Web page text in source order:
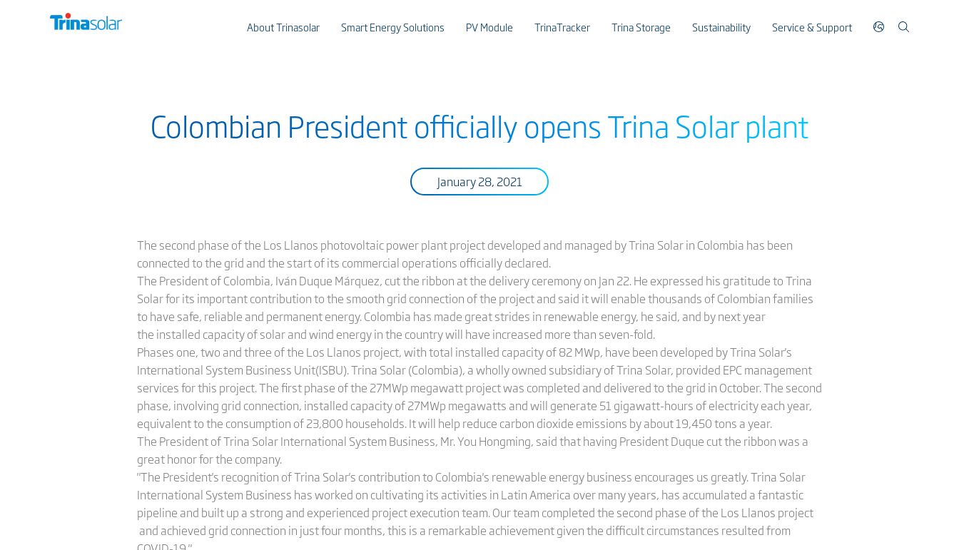
About Trinasolar Smart Energy Solutions PV Module TrinaTracker Trina Storage Sustainability Service & Support
Colombian President officially opens Trina Solar plant
January 28, 2021
The second phase of the Los Llanos photovoltaic power plant project developed and managed by Trina Solar in Colombia has been
connected to the grid and the start of its commercial operations officially declared.
The President of Colombia, Iván Duque Márquez, cut the ribbon at the delivery ceremony on Jan 22. He expressed his gratitude to Trina
Solar for its important contribution to the smooth grid connection of the project and said it will enable thousands of Colombian families
to have safe, reliable and permanent energy. Colombia has made great strides in renewable energy, he said, and by next year
the installed capacity of solar and wind energy in the country will have increased more than seven-fold.
Phases one, two and three of the Los Llanos project, with total installed capacity of 82 MWp, have been developed by Trina Solar's
International System Business Unit(ISBU). Trina Solar (Colombia), a wholly owned subsidiary of Trina Solar, provided EPC management
services for this project. The first phase of the 27MWp megawatt project was completed and delivered to the grid in October. The second
phase, involving grid connection, installed capacity of 27MWp megawatts and will generate 51 gigawatt-hours of electricity each year,
equivalent to the consumption of 23,800 households. It will help reduce carbon dioxide emissions by about 19,450 tons a year.
The President of Trina Solar International System Business, Mr. You Hongming, said that having President Duque cut the ribbon was a
great honor for the company.
"The President's recognition of Trina Solar's contribution to Colombia's renewable energy business encourages us greatly. Trina Solar
International System Business has worked on cultivating its activities in Latin America over many years, has accumulated a fantastic
pipeline and built up a strong and experienced project execution team. Our team completed the second phase of the Los Llanos project
and achieved grid connection in just four months, this is a remarkable achievement given the difficult circumstances resulted from